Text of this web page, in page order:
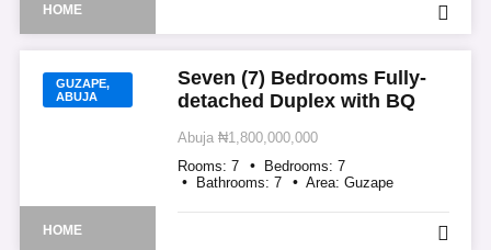
HOME
GUZAPE,
ABUJA
HOME
Seven (7) Bedrooms Fully-
detached Duplex with BQ
Abuja ₦1,800,000,000
Rooms: 7 Bedrooms: 7
Bathrooms: 7 Area: Guzape